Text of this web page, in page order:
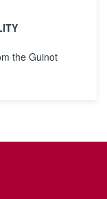
the Guinot